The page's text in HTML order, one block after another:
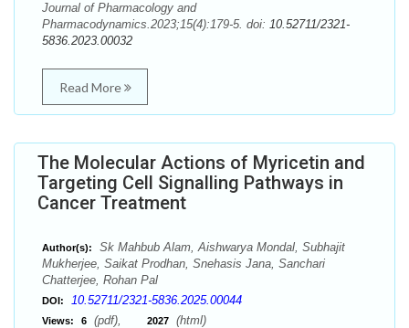
Journal of Pharmacology and
Pharmacodynamics.2023;15(4):179-5. doi: 10.52711/2321-
5836.2023.00032
Read More
The Molecular Actions of Myricetin and
Targeting Cell Signalling Pathways in
Cancer Treatment
Author(s):
Sk Mahbub Alam, Aishwarya Mondal, Subhajit
Mukherjee, Saikat Prodhan, Snehasis Jana, Sanchari
Chatterjee, Rohan Pal
DOI: 10.52711/2321-5836.2025.00044
Views: 6 (pdf), 2027 (html)